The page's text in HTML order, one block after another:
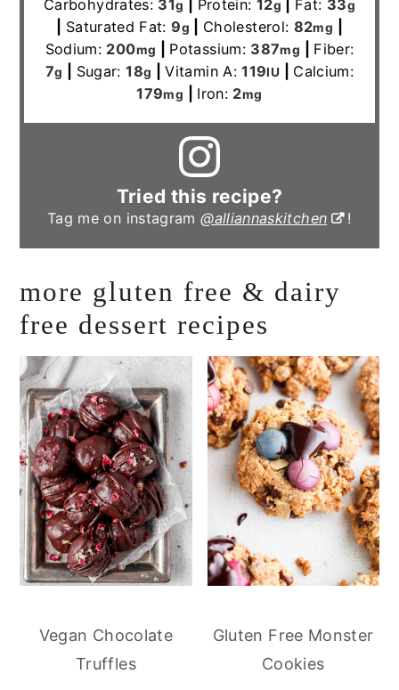
Carbohydrates: 31g Protein: 12g Fat: 33g
Saturated Fat:9g Cholesterol: 82mg
Sodium: 200mg Potassium: 387mg
Fiber:
7g Sugar:18g |Vitamin A:119IU
Calcium:
179mg Iron: 2mg
Tried this recipe?
Tag me on instagram@alliannaskitchen !
more gluten free & dairy
free dessert recipes
Vegan Chocolate
Truffles
Gluten Free Monster
Cookies